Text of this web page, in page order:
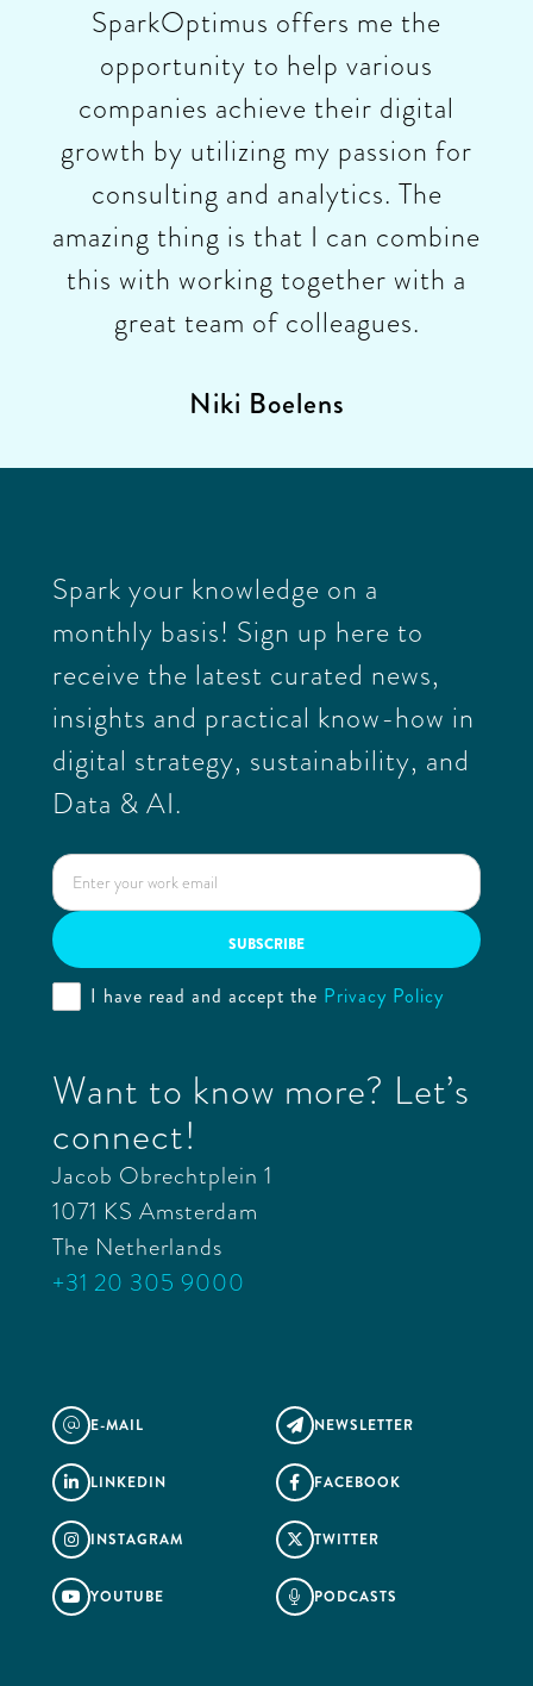
SparkOptimus offers me the
opportunity to help various
companies achieve their digital
growth by utilizing my passion for
consulting and analytics. The
amazing thing is that I can combine
this with working together with a
great team of colleagues.
Niki Boelens
Spark your knowledge on a
monthly basis! Sign up here to
receive the latest curated news,
insights and practical know-how in
digital strategy, sustainability, and
Data & AI.
I have read and accept the Privacy Policy
Want to know more? Let’s
connect!
Jacob Obrechtplein 1
1071 KS Amsterdam
The Netherlands
+31 20 305 9000
@ E-MAIL  NEWSLETTER
 LINKEDIN  FACEBOOK
 INSTAGRAM  TWITTER
 YOUTUBE  PODCASTS